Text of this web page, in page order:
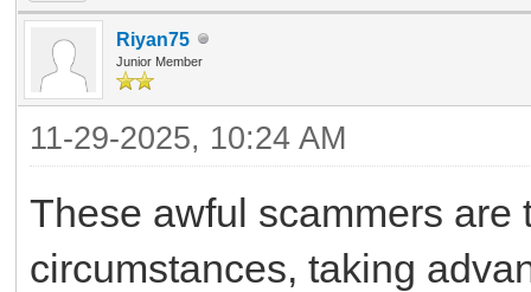
Riyan75
Junior Member
11-29-2025, 10:24 AM
These awful scammers are
circumstances, taking